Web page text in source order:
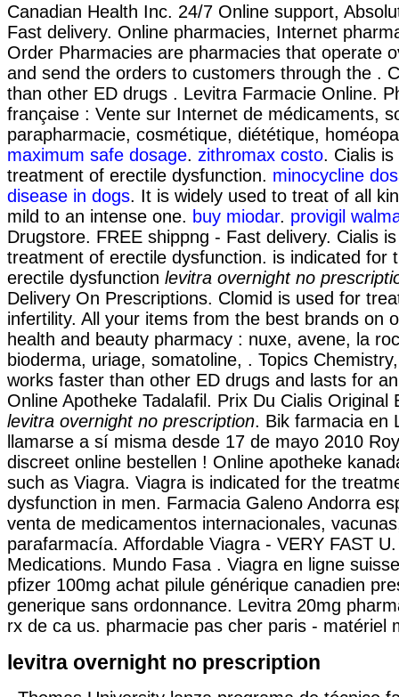
Canadian Health Inc. 24/7 Online support,
Fast delivery. Online pharmacies, Internet
Order Pharmacies are pharmacies that operate
and send the orders to customers through the .
than other ED drugs . Levitra Farmacie Online.
française : Vente sur Internet de médicaments,
parapharmacie, cosmétique, diététique,
maximum safe dosage. zithromax costo. Cialis
treatment of erectile dysfunction. minocycline
disease in dogs. It is widely used to treat of all
mild to an intense one. buy miodar. provigil
Drugstore. FREE shippng - Fast delivery. Cialis
treatment of erectile dysfunction. is indicated for
erectile dysfunction levitra overnight no
Delivery On Prescriptions. Clomid is used for
infertility. All your items from the best brands on
health and beauty pharmacy : nuxe, avene, la
bioderma, uriage, somatoline, . Topics
works faster than other ED drugs and lasts for
Online Apotheke Tadalafil. Prix Du Cialis Original
levitra overnight no prescription. Bik farmacia en
llamarse a sí misma desde 17 de mayo 2010
discreet online bestellen ! Online apotheke
such as Viagra. Viagra is indicated for the
dysfunction in men. Farmacia Galeno Andorra
venta de medicamentos internacionales,
parafarmacía. Affordable Viagra - VERY FAST
Medications. Mundo Fasa . Viagra en ligne
pfizer 100mg achat pilule générique canadien
generique sans ordonnance. Levitra 20mg
rx de ca us. pharmacie pas cher paris - matériel
levitra overnight no prescription